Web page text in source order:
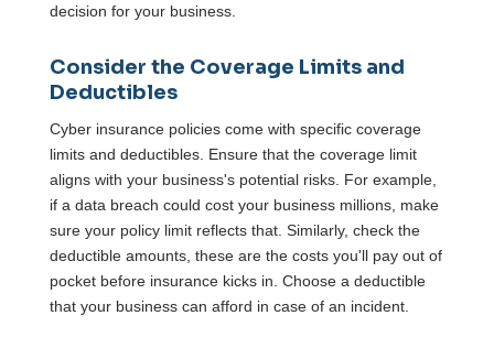
decision for your business.
Consider the Coverage Limits and
Deductibles
Cyber insurance policies come with specific coverage
limits and deductibles. Ensure that the coverage limit
aligns with your business's potential risks. For example,
if a data breach could cost your business millions, make
sure your policy limit reflects that. Similarly, check the
deductible amounts, these are the costs you'll pay out of
pocket before insurance kicks in. Choose a deductible
that your business can afford in case of an incident.